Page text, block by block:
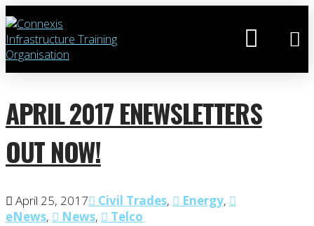
APRIL 2017 ENEWSLETTERS
OUT NOW!
April 25, 2017 Civil Trades, Energy,
eNews, News,
Telco